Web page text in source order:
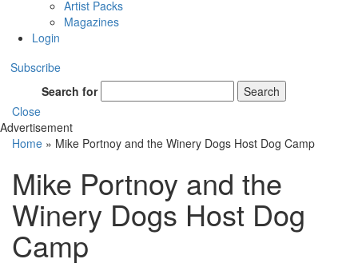
Artist Packs
Magazines
Login
Subscribe
Search for
Search
Close
Advertisement
Home » Mike Portnoy and the Winery Dogs Host Dog Camp
Mike Portnoy and the
Winery Dogs Host Dog
Camp